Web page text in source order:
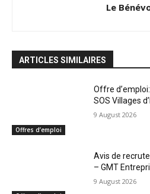
Le
ARTICLES SIMILAIRES
Offres d’emploi
Offre
SOS Villages
9 August 2026
Avis de
– GMT
9 August 2026